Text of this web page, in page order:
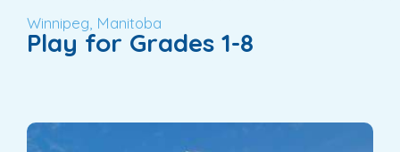
Winnipeg, Manitoba
Play for Grades 1-8